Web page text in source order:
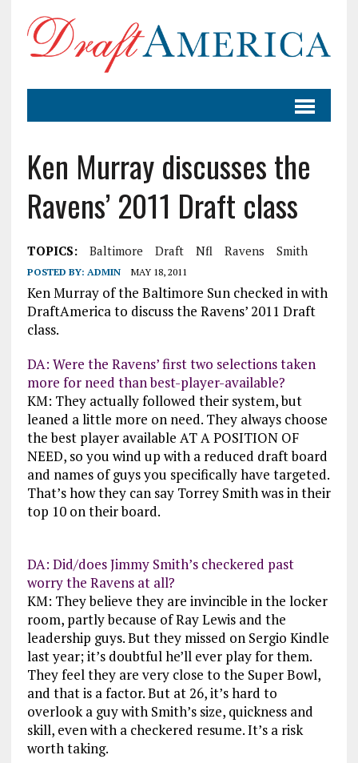
Ken Murray discusses the
Ravens’ 2011 Draft class
TOPICS: Baltimore Draft Nfl Ravens Smith
POSTED BY: ADMIN MAY 18, 2011
Ken Murray of the Baltimore Sun checked in with
DraftAmerica to discuss the Ravens’ 2011 Draft
class.
DA: Were the Ravens’ first two selections taken
more for need than best-player-available?
KM: They actually followed their system, but
leaned a little more on need. They always choose
the best player available AT A POSITION OF
NEED, so you wind up with a reduced draft board
and names of guys you specifically have targeted.
That’s how they can say Torrey Smith was in their
top 10 on their board.
DA: Did/does Jimmy Smith’s checkered past
worry the Ravens at all?
KM: They believe they are invincible in the locker
room, partly because of Ray Lewis and the
leadership guys. But they missed on Sergio Kindle
last year; it’s doubtful he’ll ever play for them.
They feel they are very close to the Super Bowl,
and that is a factor. But at 26, it’s hard to
overlook a guy with Smith’s size, quickness and
skill, even with a checkered resume. It’s a risk
worth taking.